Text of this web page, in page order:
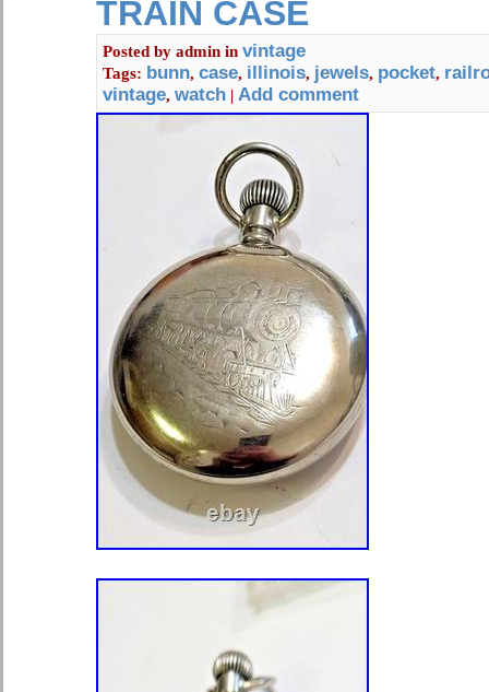
TRAIN CASE
Posted by admin in vintage
Tags: bunn, case, illinois, jewels, pocket,
vintage, watch | Add comment